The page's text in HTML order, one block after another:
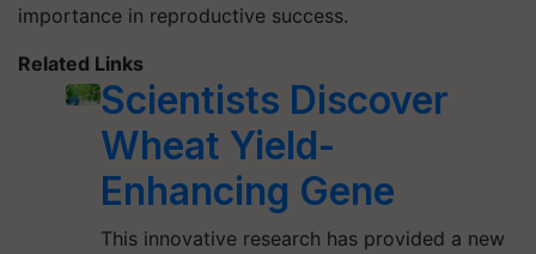
importance in reproductive success.
Related Links
Scientists Discover
Wheat Yield-
Enhancing Gene
This innovative research has provided a new